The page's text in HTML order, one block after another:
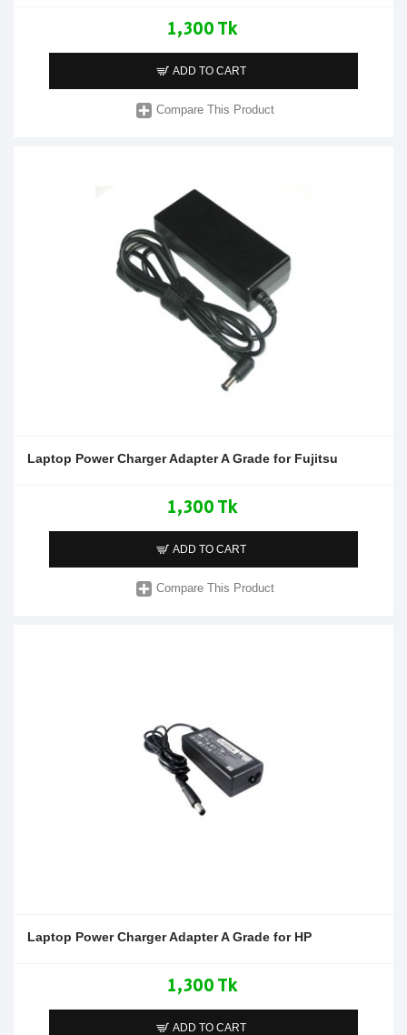
1,300 Tk
ADD TO CART
Compare This Product
Laptop Power Charger Adapter A Grade for Fujitsu
1,300 Tk
ADD TO CART
Compare This Product
Laptop Power Charger Adapter A Grade for HP
1,300 Tk
ADD TO CART